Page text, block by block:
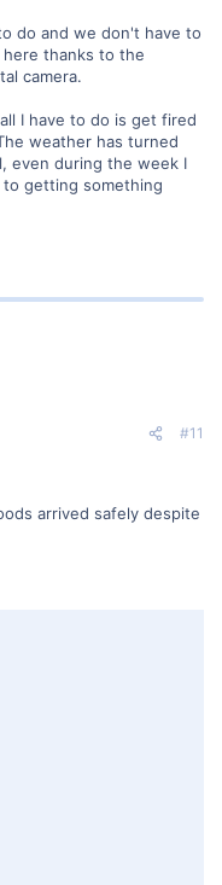
do and we don't have to
thanks to the
camera.
I have to do is get fired
weather has turned
even during the week I
to getting something
#11
arrived safely despite